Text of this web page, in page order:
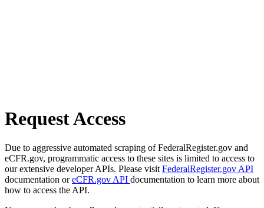
Request Access
Due to aggressive automated scraping of FederalRegister.gov and
eCFR.gov, programmatic access to these sites is limited to access to
our extensive developer APIs. Please visit FederalRegister.gov API
documentation oreCFR.gov API documentation to learn more about
how to access the API.